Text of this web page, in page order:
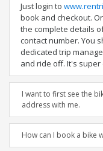
Just login to
book and checkout.
the complete details
contact number. You
dedicated trip
and ride off. It's super
I want to first see the
address with me.
How can I book a bike